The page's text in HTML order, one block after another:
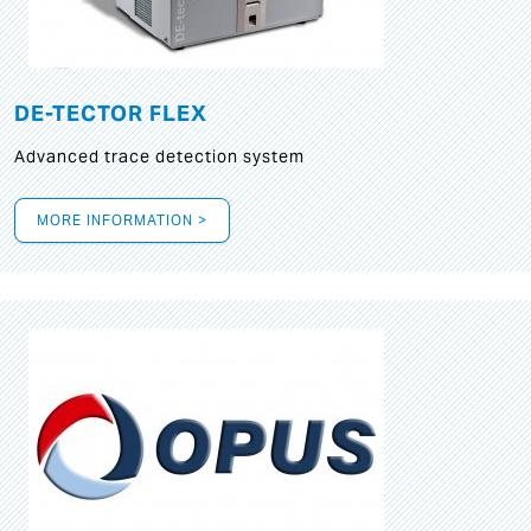
DE-TECTOR FLEX
Advanced trace detection system
MORE INFORMATION >